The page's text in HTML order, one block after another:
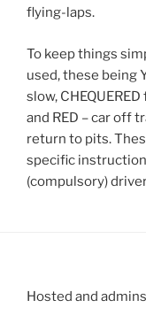
flying-laps.
To keep things
used, these being
slow,
and RED – car off
return to pits.
specific
(compulsory)
Hosted and